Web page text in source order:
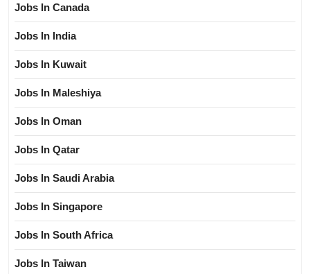
Jobs In Canada
Jobs In India
Jobs In Kuwait
Jobs In Maleshiya
Jobs In Oman
Jobs In Qatar
Jobs In Saudi Arabia
Jobs In Singapore
Jobs In South Africa
Jobs In Taiwan